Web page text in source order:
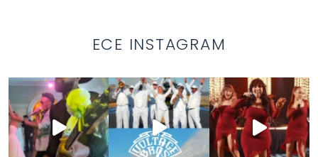
ECE INSTAGRAM